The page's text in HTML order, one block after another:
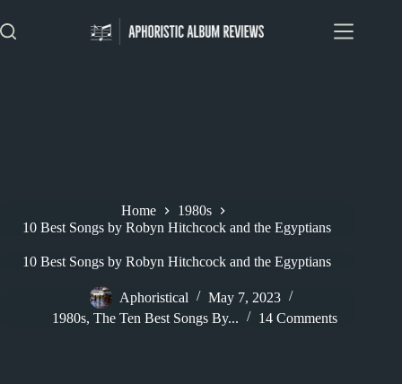
to
content
Home
1980s
10 Best Songs by Robyn Hitchcock and the Egyptians
10 Best Songs by Robyn Hitchcock and the Egyptians
Aphoristical
May 7, 2023
1980s,The Ten Best Songs By... 14 Comments